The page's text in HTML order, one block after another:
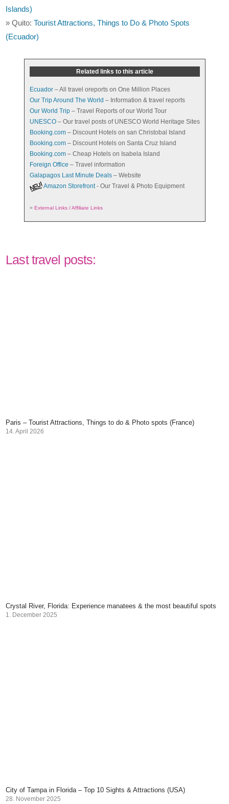
Islands)
» Quito:Tourist Attractions, Things to Do & Photo Spots
(Ecuador)
Related links to this article
Ecuador– All travel oreports on One Million Places
Our Trip Around The World – Information & travel reports
Our World Trip– Travel Reports of our World Tour
UNESCO– Our travel posts of UNESCO World Heritage Sites
Booking.com– Discount Hotels on san Christobal Island
Booking.com– Discount Hotels on Santa Cruz Island
Booking.com– Cheap Hotels on Isabela Island
Foreign Office – Travel information
Galapagos Last Minute Deals– Website
Amazon Storefront- Our Travel & Photo Equipment
= External Links / Affiliate Links
Last travel posts:
Paris – Tourist Attractions, Things to do & Photo spots (France)
14. April 2026
Crystal River, Florida: Experience manatees & the most beautiful spots
1. December 2025
City of Tampa in Florida – Top 10 Sights & Attractions (USA)
28. November 2025